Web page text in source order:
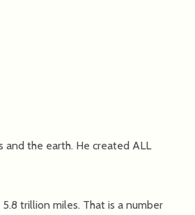
and the earth. He created ALL
trillion miles. That is a number